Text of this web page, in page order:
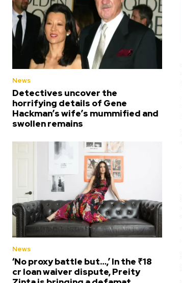
News
Detectives uncover the
horrifying details of Gene
Hackman’s wife’s mummified and
swollen remains
News
‘No proxy battle but…,’ In the ₹18
cr loan waiver dispute, Preity